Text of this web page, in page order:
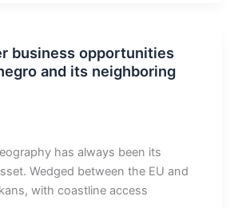
business opportunities
and its neighboring
has always been its
Wedged between the EU and
with coastline access